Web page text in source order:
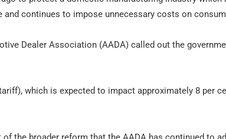
continues to impose unnecessary costs on
Dealer Association (AADA) called out the
which is expected to impact approximately 8 per